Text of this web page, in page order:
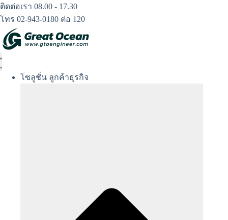
Skip
to
content
ติดต่อเรา 08.00 - 17.30
โทร 02-943-0180 ต่อ 120
โซลูชั่น ลูกค้าธุรกิจ